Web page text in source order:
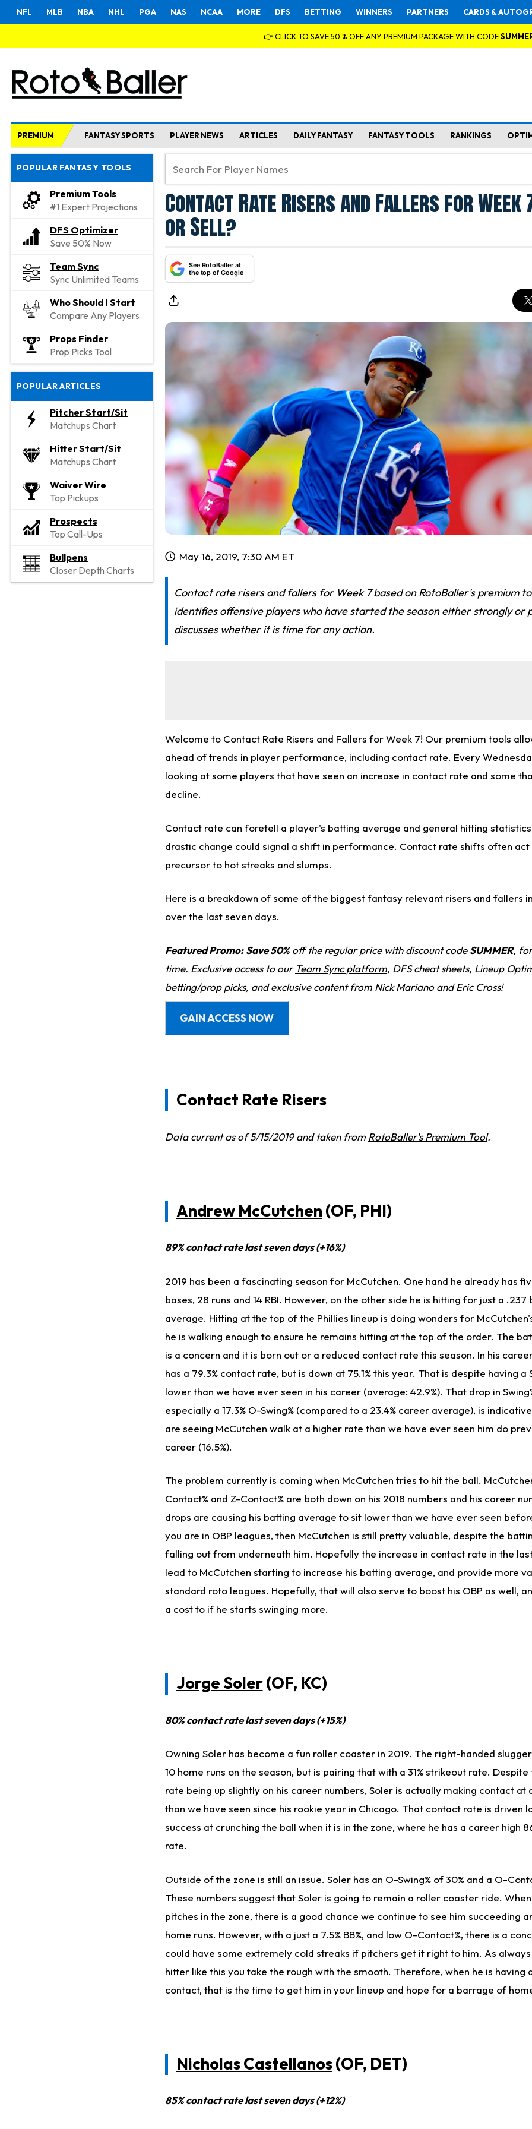
NFL MLB NBA NHL PGA NAS NCAA MORE DFS BETTING WINNERS PARTNERS CARDS &
👉 CLICK TO SAVE 50 % OFF ANY PREMIUM PACKAGE WITH CODE
PREMIUM FANTASY SPORTS PLAYER NEWS ARTICLES DAILY FANTASY FANTASY TOOLS RANKINGS
POPULAR FANTASY TOOLS
Premium Tools
#1 Expert Projections
DFS Optimizer
Save 50% Now
Team Sync
Sync Unlimited Teams
Who Should I Start
Compare Any Players
Props Finder
Prop Picks Tool
POPULAR ARTICLES
Pitcher Start/Sit
Matchups Chart
Hitter Start/Sit
Matchups Chart
Waiver Wire
Top Pickups
Prospects
Top Call-Ups
Bullpens
Closer Depth Charts
Contact Rate Risers and Fallers for Week
or Sell?
See RotoBaller at
the top of Google
May 16, 2019, 7:30 AM ET
Contact rate risers and fallers for Week 7 based on RotoBaller's premium
identifies offensive players who have started the season either strongly or
discusses whether it is time for any action.
Welcome to Contact Rate Risers and Fallers for Week 7! Our premium tools
ahead of trends in player performance, including contact rate. Every
looking at some players that have seen an increase in contact rate and some
decline.
Contact rate can foretell a player's batting average and general hitting
drastic change could signal a shift in performance. Contact rate shifts often act
precursor to hot streaks and slumps.
Here is a breakdown of some of the biggest fantasy relevant risers and fallers
over the last seven days.
Featured Promo: Save 50%off the regular price with discount codeSUMMER,
time. Exclusive access to our Team Sync platform, DFS cheat sheets, Lineup
betting/prop picks, and exclusive content from Nick Mariano and Eric Cross!
GAIN ACCESS NOW
Contact Rate Risers
Data current as of 5/15/2019 and taken from RotoBaller's Premium Tool.
Andrew McCutchen (OF, PHI)
89% contact rate last seven days (+16%)
2019 has been a fascinating season for McCutchen. One hand he already has
bases, 28 runs and 14 RBI. However, on the other side he is hitting for just a .237
average. Hitting at the top of the Phillies lineup is doing wonders for
he is walking enough to ensure he remains hitting at the top of the order. The
is a concern and it is born out or a reduced contact rate this season. In his
has a 79.3% contact rate, but is down at 75.1% this year. That is despite having a
lower than we have ever seen in his career (average: 42.9%). That drop in
especially a 17.3% O-Swing% (compared to a 23.4% career average), is
are seeing McCutchen walk at a higher rate than we have ever seen him do
career (16.5%).
The problem currently is coming when McCutchen tries to hit the ball.
Contact% and Z-Contact% are both down on his 2018 numbers and his career
drops are causing his batting average to sit lower than we have ever seen
you are in OBP leagues, then McCutchen is still pretty valuable, despite the
falling out from underneath him. Hopefully the increase in contact rate in the
lead to McCutchen starting to increase his batting average, and provide more
standard roto leagues. Hopefully, that will also serve to boost his OBP as well,
a cost to if he starts swinging more.
Jorge Soler(OF, KC)
80% contact rate last seven days (+15%)
Owning Soler has become a fun roller coaster in 2019. The right-handed
10 home runs on the season, but is pairing that with a 31% strikeout rate.
rate being up slightly on his career numbers, Soler is actually making contact at
than we have seen since his rookie year in Chicago. That contact rate is driven
success at crunching the ball when it is in the zone, where he has a career high
rate.
Outside of the zone is still an issue. Soler has an O-Swing% of 30% and a O-
These numbers suggest that Soler is going to remain a roller coaster ride.
pitches in the zone, there is a good chance we continue to see him succeeding
home runs. However, with a just a 7.5% BB%, and low O-Contact%, there is a
could have some extremely cold streaks if pitchers get it right to him. As
hitter like this you take the rough with the smooth. Therefore, when he is having
contact, that is the time to get him in your lineup and hope for a barrage of
Nicholas Castellanos(OF, DET)
85% contact rate last seven days (+12%)